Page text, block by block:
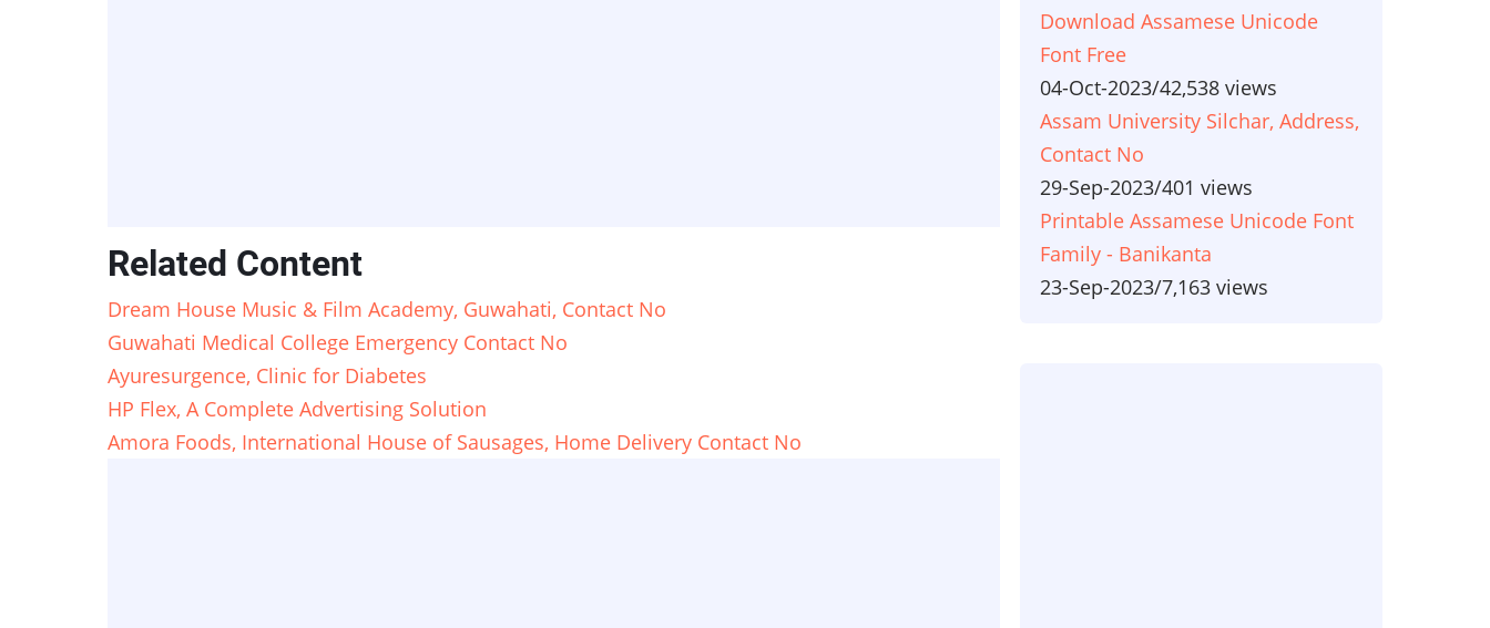
Related Content
Dream House Music & Film Academy, Guwahati, Contact No
Guwahati Medical College Emergency Contact No
Ayuresurgence, Clinic for Diabetes
HP Flex, A Complete Advertising Solution
Amora Foods, International House of Sausages, Home Delivery Contact No
Download Assamese Unicode
Font Free
04-Oct-2023/42,538 views
Assam University Silchar, Address,
Contact No
29-Sep-2023/401 views
Printable Assamese Unicode Font
Family - Banikanta
23-Sep-2023/7,163 views